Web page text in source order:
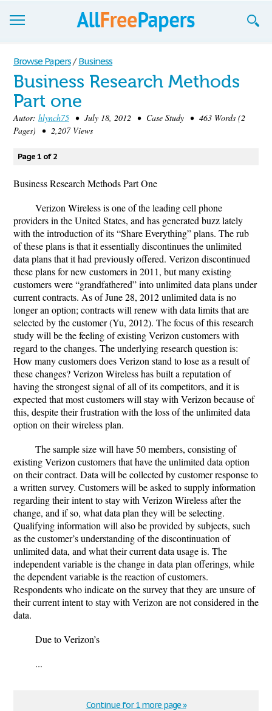
Browse
Join now!
Login
Blog
Support
Browse Papers / Business
Business Research Methods
Part one
Autor: hlynch75 • July 18, 2012 • Case Study • 463 Words (2
Pages) • 2,207 Views
Page 1 of 2
Business Research Methods Part One
Verizon Wireless is one of the leading cell phone
providers in the United States, and has generated buzz lately
with the introduction of its “Share Everything” plans. The rub
of these plans is that it essentially discontinues the unlimited
data plans that it had previously offered. Verizon discontinued
these plans for new customers in 2011, but many existing
customers were “grandfathered” into unlimited data plans under
current contracts. As of June 28, 2012 unlimited data is no
longer an option; contracts will renew with data limits that are
selected by the customer (Yu, 2012). The focus of this research
study will be the feeling of existing Verizon customers with
regard to the changes. The underlying research question is:
How many customers does Verizon stand to lose as a result of
these changes? Verizon Wireless has built a reputation of
having the strongest signal of all of its competitors, and it is
expected that most customers will stay with Verizon because of
this, despite their frustration with the loss of the unlimited data
option on their wireless plan.
The sample size will have 50 members, consisting of
existing Verizon customers that have the unlimited data option
on their contract. Data will be collected by customer response to
a written survey. Customers will be asked to supply information
regarding their intent to stay with Verizon Wireless after the
change, and if so, what data plan they will be selecting.
Qualifying information will also be provided by subjects, such
as the customer’s understanding of the discontinuation of
unlimited data, and what their current data usage is. The
independent variable is the change in data plan offerings, while
the dependent variable is the reaction of customers.
Respondents who indicate on the survey that they are unsure of
their current intent to stay with Verizon are not considered in the
data.
Due to Verizon’s
...
Continue for 1 more page »